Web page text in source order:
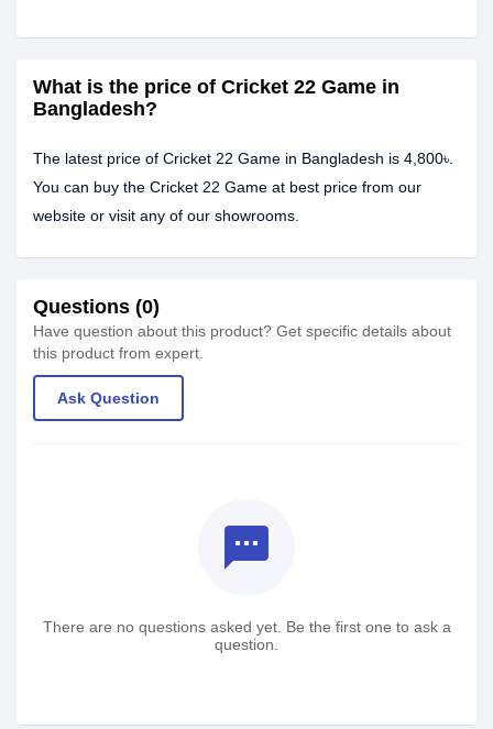
What is the price of Cricket 22 Game in
Bangladesh?
The latest price of Cricket 22 Game in Bangladesh is 4,800৳.
You can buy the Cricket 22 Game at best price from our
website or visit any of our showrooms.
Questions (0)
Have question about this product? Get specific details about
this product from expert.
Ask Question
textsms
There are no questions asked yet. Be the first one to ask a
question.